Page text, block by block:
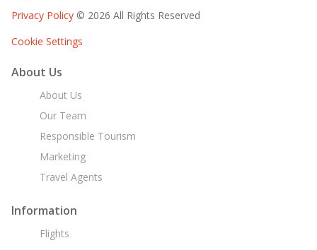
Privacy Policy © 2026 All Rights Reserved
Cookie Settings
About Us
About Us
Our Team
Responsible Tourism
Marketing
Travel Agents
Information
Flights